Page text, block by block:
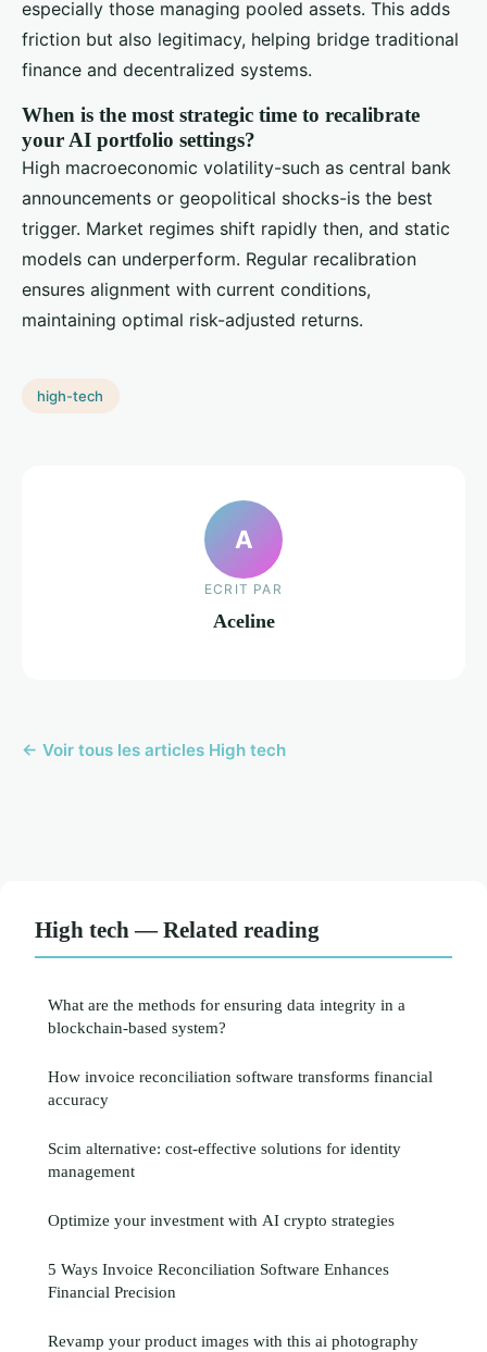
especially those managing pooled assets. This adds
friction but also legitimacy, helping bridge traditional
finance and decentralized systems.
When is the most strategic time to recalibrate
your AI portfolio settings?
High macroeconomic volatility-such as central bank
announcements or geopolitical shocks-is the best
trigger. Market regimes shift rapidly then, and static
models can underperform. Regular recalibration
ensures alignment with current conditions,
maintaining optimal risk-adjusted returns.
high-tech
A
ECRIT PAR
Aceline
← Voir tous les articles High tech
High tech — Related reading
What are the methods for ensuring data integrity in a
blockchain-based system?
How invoice reconciliation software transforms financial
accuracy
Scim alternative: cost-effective solutions for identity
management
Optimize your investment with AI crypto strategies
5 Ways Invoice Reconciliation Software Enhances
Financial Precision
Revamp your product images with this ai photography